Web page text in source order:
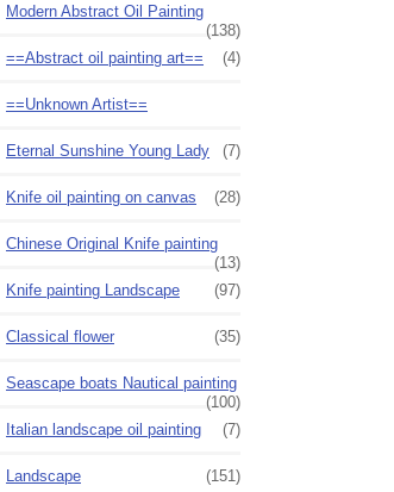
Modern Abstract Oil Painting
(138)
==Abstract oil painting art==
(4)
==Unknown Artist==
Eternal Sunshine Young Lady (7)
Knife oil painting on canvas (28)
Chinese Original Knife painting
(13)
Knife painting Landscape
(97)
Classical flower (35)
Seascape boats Nautical painting
(100)
Italian landscape oil painting
(7)
Landscape (151)